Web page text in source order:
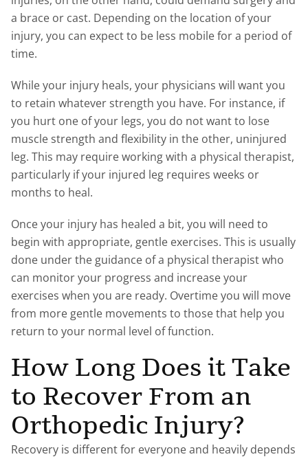
a brace or cast. Depending on the location of your
injury, you can expect to be less mobile for a period of
time.
While your injury heals, your physicians will want you
to retain whatever strength you have. For instance, if
you hurt one of your legs, you do not want to lose
muscle strength and flexibility in the other, uninjured
leg. This may require working with a physical therapist,
particularly if your injured leg requires weeks or
months to heal.
Once your injury has healed a bit, you will need to
begin with appropriate, gentle exercises. This is usually
done under the guidance of a physical therapist who
can monitor your progress and increase your
exercises when you are ready. Overtime you will move
from more gentle movements to those that help you
return to your normal level of function.
How Long Does it Take
to Recover From an
Orthopedic Injury?
Recovery is different for everyone and heavily depends